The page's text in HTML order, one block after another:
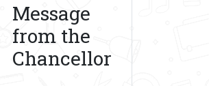
Message
from the
Chancellor